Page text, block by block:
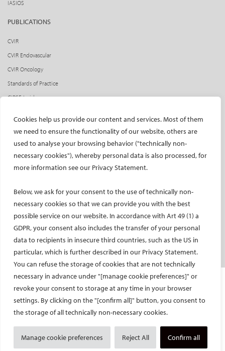
Cookies help us provide our content and services. Most of them
we need to ensure the functionality of our website, others are
used to analyse your browsing behavior ("technically non-
necessary cookies"), whereby personal data is also processed, for
more information see our Privacy Statement.
Below, we ask for your consent to the use of technically non-
necessary cookies so that we can provide you with the best
possible service on our website. In accordance with Art 49 (1) a
GDPR, your consent also includes the transfer of your personal
data to recipients in insecure third countries, such as the US in
particular, which is further described in our Privacy Statement.
You can refuse the storage of cookies that are not technically
necessary in advance under "[manage cookie preferences]" or
revoke your consent to storage at any time in your browser
settings. By clicking on the "[confirm all]" button, you consent to
the storage of all technically non-necessary cookies.
Manage cookie preferences Reject All Confirm all
IASIOS
PUBLICATIONS
CVIR
CVIR Endovascular
CVIR Oncology
Standards of Practice
CIRSE Insider
Social media takeovers
PATIENTS
General information
Printable content
Patient information translations
Conditions treated
IR procedures
Endorsed patient information
Imprint and Disclaimer
Data Protection
CONTACT US
© Cardiovascular and Interventional Radiological Society of Europe